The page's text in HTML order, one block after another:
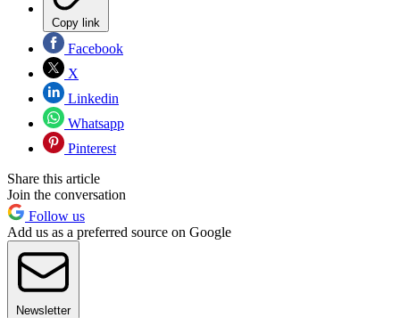
Copy link
Facebook
X
Linkedin
Whatsapp
Pinterest
Share this article
Join the conversation
Follow us
Add us as a preferred source on Google
Newsletter